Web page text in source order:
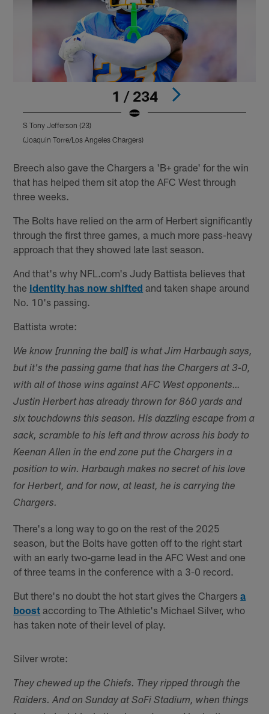
1 / 234
S Tony Jefferson (23)
(Joaquin Torre/Los Angeles Chargers)
Breech also gave the Chargers a 'B+ grade' for the win
that has helped them sit atop the AFC West through
three weeks.
The Bolts have relied on the arm of Herbert significantly
through the first three games, a much more pass-heavy
approach that they showed late last season.
And that's why NFL.com's Judy Battista believes that
the identity has now shifted and taken shape around
No. 10's passing.
Battista wrote:
We know [running the ball] is what Jim Harbaugh says,
but it's the passing game that has the Chargers at 3-0,
with all of those wins against AFC West opponents…
Justin Herbert has already thrown for 860 yards and
six touchdowns this season. His dazzling escape from a
sack, scramble to his left and throw across his body to
Keenan Allen in the end zone put the Chargers in a
position to win. Harbaugh makes no secret of his love
for Herbert, and for now, at least, he is carrying the
Chargers.
There's a long way to go on the rest of the 2025
season, but the Bolts have gotten off to the right start
with an early two-game lead in the AFC West and one
of three teams in the conference with a 3-0 record.
But there's no doubt the hot start gives the Chargersa
boost according to The Athletic's Michael Silver, who
has taken note of their level of play.
Silver wrote:
They chewed up the Chiefs. They ripped through the
Raiders. And on Sunday at SoFi Stadium, when things